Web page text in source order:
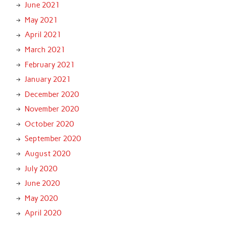
June 2021
May 2021
April 2021
March 2021
February 2021
January 2021
December 2020
November 2020
October 2020
September 2020
August 2020
July 2020
June 2020
May 2020
April 2020